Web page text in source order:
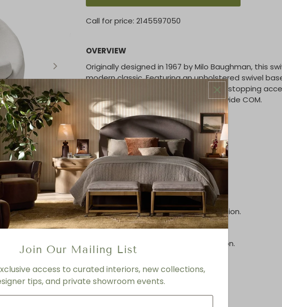
Call for price: 2145597050
OVERVIEW
Originally designed in 1967 by Milo Baughman, this
modern classic. Featuring an upholstered swivel
construction, the Good Egg is a show-stopping
many in-house curated fabrics or provide COM.
W 39 | D 40 | H 36 inches
FABRIC/LEATHER
Please contact us for more options.
PRICING
- For product shown.
- Price varies depending on finish.
- Please contact us for more information.
SHIPPING
Please contact us for more information.
Product Details
Product Type:
Swivels
Brand:Thayer Coggin
Join Our Mailing List
access to curated interiors, new collections,
tips, and private showroom events.